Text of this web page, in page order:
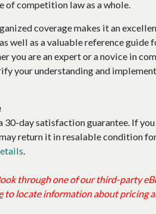
of competition law as a whole.
coverage makes it an
well as a valuable reference guide
you are an expert or a novice in
your understanding and
day satisfaction guarantee. If you
return it in resalable condition
.
through one of our third-party
to locate information about pricing